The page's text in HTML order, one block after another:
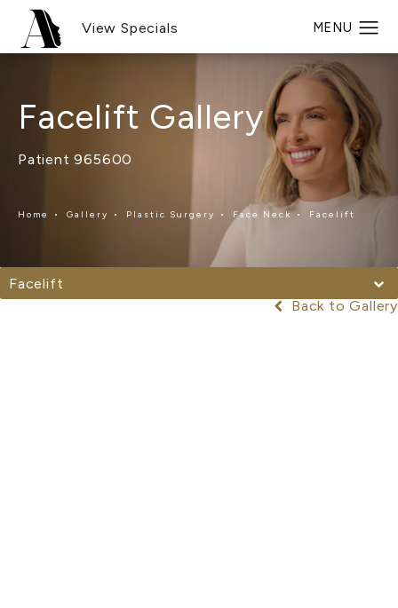
View Specials
Facelift Gallery
Patient 965600
Home Gallery Plastic Surgery Face Neck Facelift
Facelift
Back to Gallery